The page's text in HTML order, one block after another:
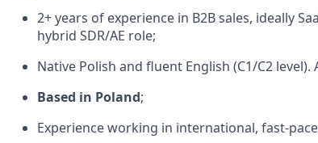
2+ years of experience in B2B sales, ideally
hybrid SDR/AE role;
Native Polish and fluent English (C1/C2
Based in Poland;
Experience working in international, fast-